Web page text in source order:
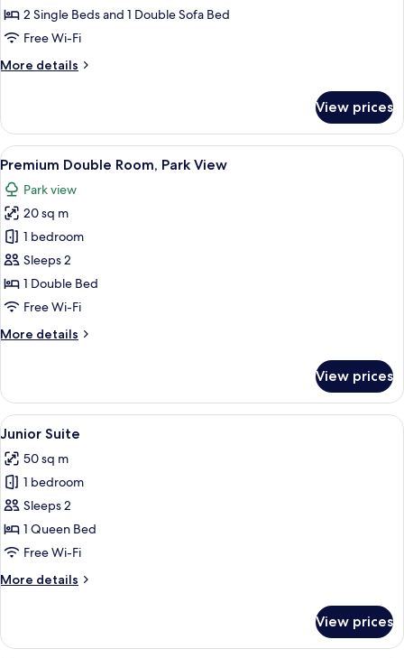
Room2 Single Beds and 1 Double Sofa Bed
Free Wi-Fi
More details
More
Room
View prices
View
all
photos
for
Premium
Double
Room,
Park
A modern hotel room with a bed,
7
Premium Double Room, Park View
Park view
20 sq m
1 bedroom
Sleeps 2
1 Double Bed
Free Wi-Fi
More details
More
Double
Room,
Park
View prices
View
all
photos
for
Junior
Suite
A modern hotel room with a large
6
Junior Suite
50 sq m
1 bedroom
Sleeps 2
1 Queen Bed
Free Wi-Fi
More details
More
Suite
View prices